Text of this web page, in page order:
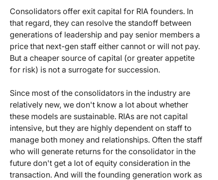
Consolidators offer exit capital for RIA founders. In
that regard, they can resolve the standoff between
generations of leadership and pay senior members a
price that next-gen staff either cannot or will not pay.
But a cheaper source of capital (or greater appetite
for risk) is not a surrogate for succession.
Since most of the consolidators in the industry are
relatively new, we don't know a lot about whether
these models are sustainable. RIAs are not capital
intensive, but they are highly dependent on staff to
manage both money and relationships. Often the staff
who will generate returns for the consolidator in the
future don't get a lot of equity consideration in the
transaction. And will the founding generation work as